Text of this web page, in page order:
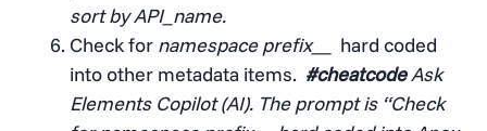
sort by API_name.
Check for namespace prefix__ hard coded
into other metadata items. #cheatcodeAsk
Elements Copilot (AI). The prompt is “Check